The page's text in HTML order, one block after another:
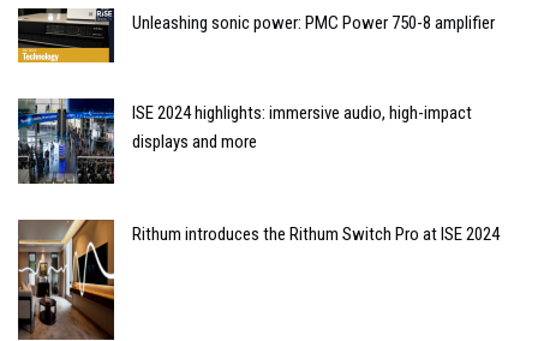
Unleashing sonic power: PMC Power 750-8 amplifier
ISE 2024 highlights: immersive audio, high-impact
displays and more
Rithum introduces the Rithum Switch Pro at ISE 2024